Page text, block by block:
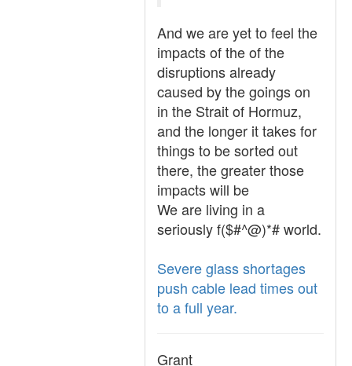
And we are yet to feel the
impacts of the of the
disruptions already
caused by the goings on
in the Strait of Hormuz,
and the longer it takes for
things to be sorted out
there, the greater those
impacts will be
We are living in a
seriously f($#^@)*# world.
Severe glass shortages
push cable lead times out
to a full year.
Grant